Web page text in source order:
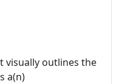
visually outlines the
a(n)